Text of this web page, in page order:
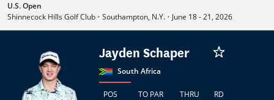
U.S. Open
Shinnecock Hills Golf Club • Southampton, N.Y. • June 18 - 21, 2026
Jayden Schaper
South Africa
POS TO PAR THRU RD